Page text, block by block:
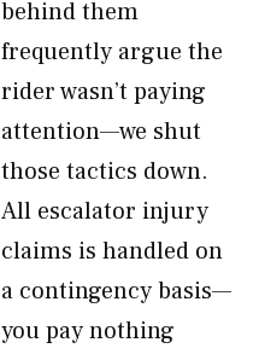
behind them
frequently argue the
rider wasn’t paying
attention—we shut
those tactics down.
All escalator injury
claims is handled on
a contingency basis—
you pay nothing